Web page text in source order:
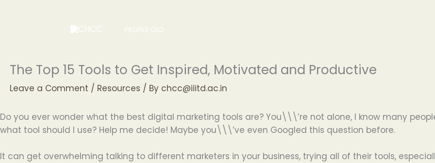
PEOPLE OLD
The Top 15 Tools to Get Inspired, Motivated and Productive
Leave a Comment / Resources / By chcc@iiitd.ac.in
Do you ever wonder what the best digital marketing tools are? You\\\’re not alone, I know many
what tool should I use? Help me decide! Maybe you\\\’ve even Googled this question before.
It can get overwhelming talking to different marketers in your business, trying all of their tools,